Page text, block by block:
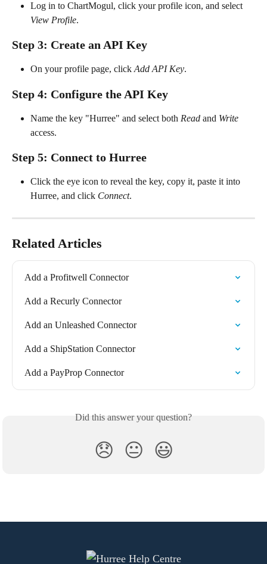
Log in to ChartMogul, click your profile icon, and select
View Profile.
Step 3: Create an API Key
On your profile page, click Add API Key.
Step 4: Configure the API Key
Name the key "Hurree" and select both Read and Write
access.
Step 5: Connect to Hurree
Click the eye icon to reveal the key, copy it, paste it into
Hurree, and click Connect.
Related Articles
Add a Profitwell Connector
Add a Recurly Connector
Add an Unleashed Connector
Add a ShipStation Connector
Add a PayProp Connector
Did this answer your question?
😞 😐 😃